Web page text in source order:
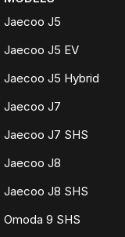
Jaecoo J5
Jaecoo J5 EV
Jaecoo J5 Hybrid
Jaecoo J7
Jaecoo J7 SHS
Jaecoo J8
Jaecoo J8 SHS
Omoda 9 SHS